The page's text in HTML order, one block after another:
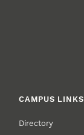
CAMPUS LINKS
Directory